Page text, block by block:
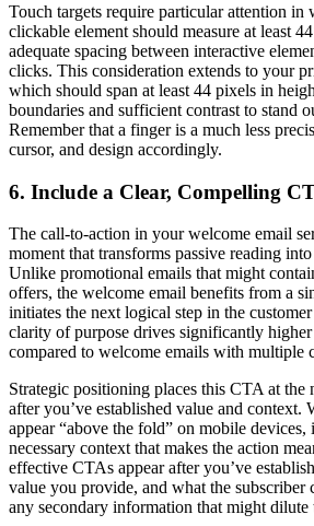
Touch targets require particular attention in
clickable element should measure at least
adequate spacing between interactive
clicks. This consideration extends to your
which should span at least 44 pixels in
boundaries and sufficient contrast to stand
Remember that a finger is a much less
cursor, and design accordingly.
6. Include a Clear, Compelling
The call-to-action in your welcome email
moment that transforms passive reading
Unlike promotional emails that might
offers, the welcome email benefits from a
initiates the next logical step in the
clarity of purpose drives significantly higher
compared to welcome emails with multiple
Strategic positioning places this CTA at the
after you’ve established value and context.
appear “above the fold” on mobile devices,
necessary context that makes the action
effective CTAs appear after you’ve
value you provide, and what the
any secondary information that might dilute